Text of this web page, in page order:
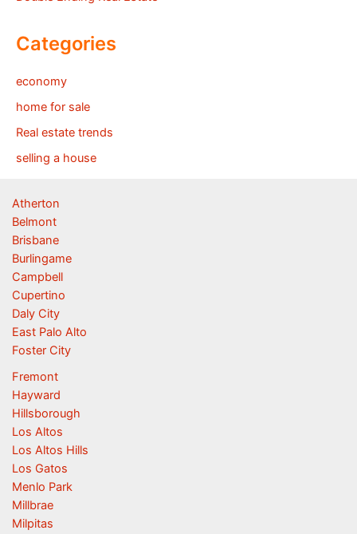
Categories
economy
home for sale
Real estate trends
selling a house
Atherton
Belmont
Brisbane
Burlingame
Campbell
Cupertino
Daly City
East Palo Alto
Foster City
Fremont
Hayward
Hillsborough
Los Altos
Los Altos Hills
Los Gatos
Menlo Park
Millbrae
Milpitas